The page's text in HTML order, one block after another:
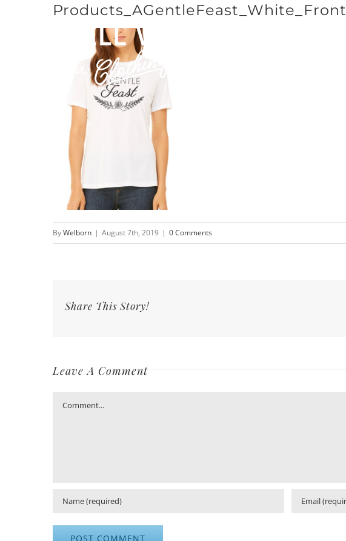
Products_AGentleFeast_White_Front
ByWelborn | August 7th, 2019 | 0 Comments
Share This Story!
Leave A Comment
Comment